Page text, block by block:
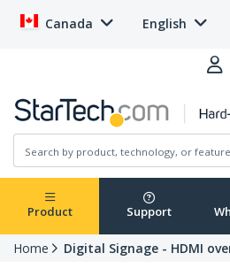
Canada English
Product Support
Home Digital Signage - HDMI